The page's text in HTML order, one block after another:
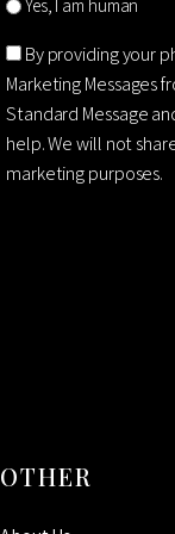
Yes, I am human
Consent
By providing your
Marketing Messages
Standard Message
help. We will not
marketing purposes.
OTHER